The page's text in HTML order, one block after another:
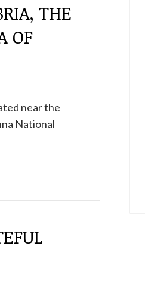
THE
OF
near the
National